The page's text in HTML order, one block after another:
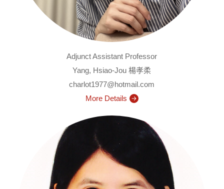
Adjunct Assistant Professor
Yang, Hsiao-Jou 楊孝柔
charlot1977@hotmail.com